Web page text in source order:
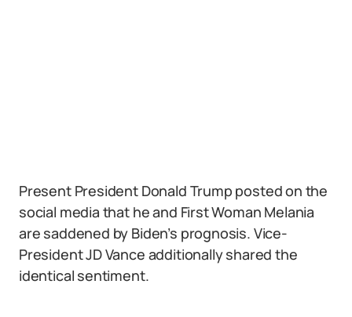
Present President Donald Trump posted on the
social media that he and First Woman Melania
are saddened by Biden’s prognosis. Vice-
President JD Vance additionally shared the
identical sentiment.